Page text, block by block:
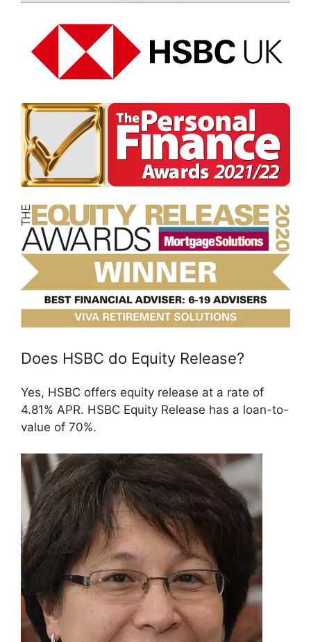
Does HSBC do Equity Release?
Yes, HSBC offers equity release at a rate of
4.81% APR. HSBC Equity Release has a loan-to-
value of 70%.